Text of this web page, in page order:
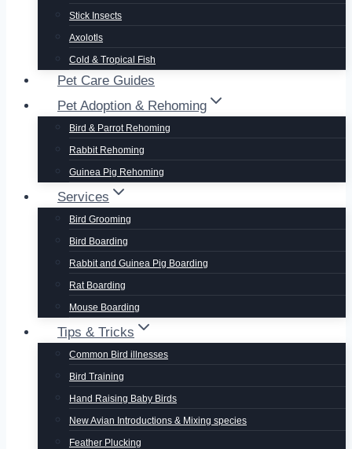
Stick Insects
Axolotls
Cold & Tropical Fish
Pet Care Guides
Pet Adoption & Rehoming
Bird & Parrot Rehoming
Rabbit Rehoming
Guinea Pig Rehoming
Services
Bird Grooming
Bird Boarding
Rabbit and Guinea Pig Boarding
Rat Boarding
Mouse Boarding
Tips & Tricks
Common Bird illnesses
Bird Training
Hand Raising Baby Birds
New Avian Introductions & Mixing species
Feather Plucking